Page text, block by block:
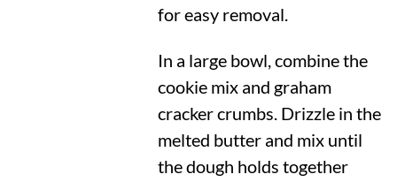
for easy removal.
In a large bowl, combine the
cookie mix and graham
cracker crumbs. Drizzle in the
melted butter and mix until
the dough holds together